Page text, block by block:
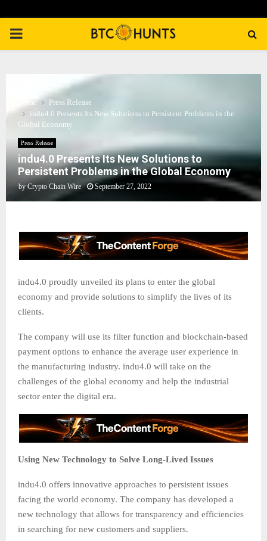
PRIMARY
Home
Press Release
indu4.0 Presents Its New Solutions to Persistent Problems in the
Global Economy
Press Release
indu4.0 Presents Its New Solutions to
Persistent Problems in the Global Economy
byCrypto Chain Wire September 27, 2022
indu4.0 proudly unveiled its plans to enter the global
economy and provide solutions to simplify the lives of its
clients.
The company will use its filter function and blockchain-based
payment options to enhance the average user experience in
the manufacturing industry. indu4.0 will take on the
challenges of the global economy and help the industrial
sector enter the digital era.
Using New Technology to Solve Long-Lived Issues
indu4.0 offers innovative approaches to persistent issues
facing the world economy. The company has developed a
new technology that allows for transparency and efficiencies
in searching for new customers and suppliers.